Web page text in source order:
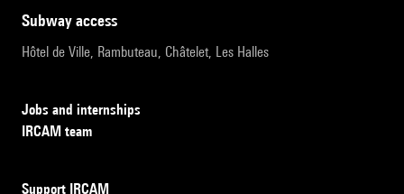
subway access
Hôtel de Ville, Rambuteau, Châtelet, Les Halles
Jobs and internships
IRCAM team
Support IRCAM